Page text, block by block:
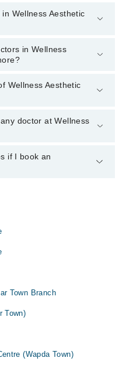
Wellness Aesthetic
in Wellness Aesthetic
in Wellness
doctors in Wellness
Wellness Aesthetic
and Medical Center
hospital's emergency is
doctor at Wellness
doctor or get any service
Center via Marham.
if I book an
Town Branch
Town)
(Wapda Town)